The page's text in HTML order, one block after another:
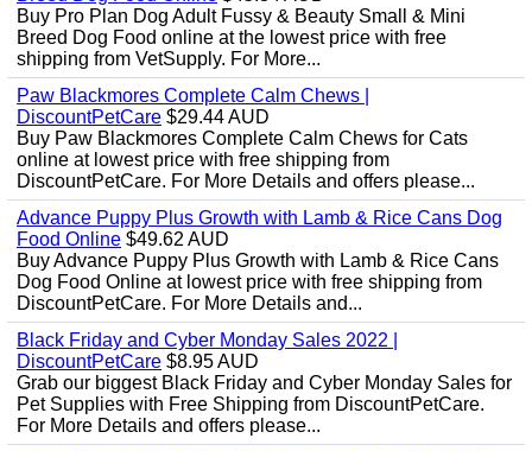
Buy Pro Plan Dog Adult Fussy & Beauty Small & Mini
Breed Dog Food online at the lowest price with free
shipping from VetSupply. For More...
Paw Blackmores Complete Calm Chews |
DiscountPetCare $29.44 AUD
Buy Paw Blackmores Complete Calm Chews for Cats
online at lowest price with free shipping from
DiscountPetCare. For More Details and offers please...
Advance Puppy Plus Growth with Lamb & Rice Cans Dog
Food Online $49.62 AUD
Buy Advance Puppy Plus Growth with Lamb & Rice Cans
Dog Food Online at lowest price with free shipping from
DiscountPetCare. For More Details and...
Black Friday and Cyber Monday Sales 2022 |
DiscountPetCare $8.95 AUD
Grab our biggest Black Friday and Cyber Monday Sales for
Pet Supplies with Free Shipping from DiscountPetCare.
For More Details and offers please...